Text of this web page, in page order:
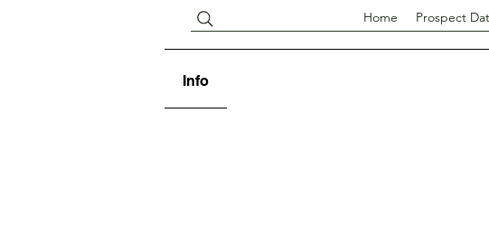
Home Prospect
Info